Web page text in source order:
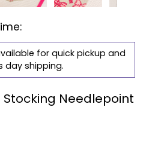
for quick pickup and
day shipping.
Needlepoint